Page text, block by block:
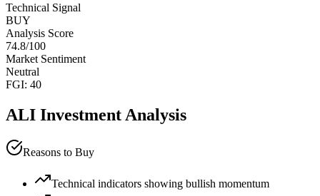
Technical Signal
BUY
Analysis Score
74.8/100
Market Sentiment
Neutral
FGI: 40
ALI Investment Analysis
Reasons to Buy
Technical indicators showing bullish momentum